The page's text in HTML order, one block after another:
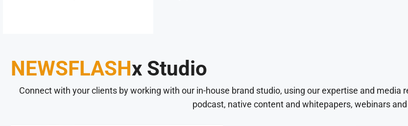
NEWSFLASHx Studio
Connect with your clients by working with our in-house brand studio, using our expertise and media
podcast, native content and whitepapers, webinars